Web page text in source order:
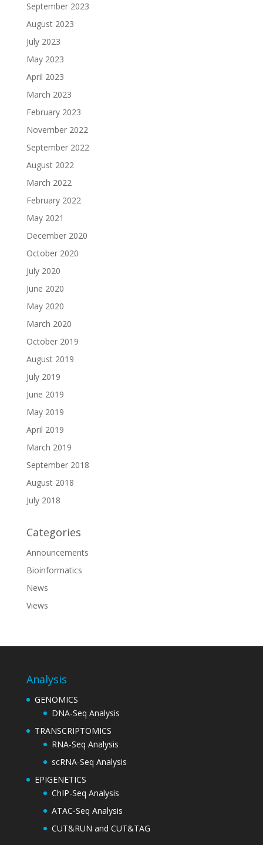
September 2023
August 2023
July 2023
May 2023
April 2023
March 2023
February 2023
November 2022
September 2022
August 2022
March 2022
February 2022
May 2021
December 2020
October 2020
July 2020
June 2020
May 2020
March 2020
October 2019
August 2019
July 2019
June 2019
May 2019
April 2019
March 2019
September 2018
August 2018
July 2018
Categories
Announcements
Bioinformatics
News
Views
Analysis
GENOMICS
DNA-Seq Analysis
TRANSCRIPTOMICS
RNA-Seq Analysis
scRNA-Seq Analysis
EPIGENETICS
ChIP-Seq Analysis
ATAC-Seq Analysis
CUT&RUN and CUT&TAG